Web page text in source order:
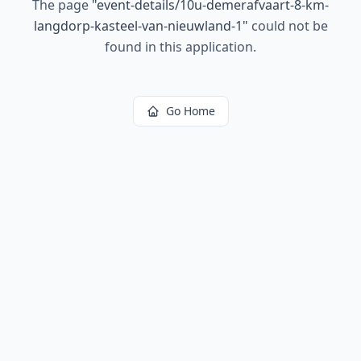
The page "event-details/10u-demerafvaart-8-km-
langdorp-kasteel-van-nieuwland-1" could not be
found in this application.
Go Home